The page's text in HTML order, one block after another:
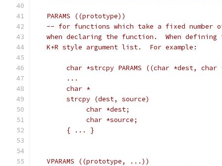
   PARAMS ((prototype))
-- for functions which take a fixed number
when declaring the function.  When defining
   K+R style argument list.  For example:
char *strcpy PARAMS ((char *dest, char
	...
	char *
	strcpy (dest, source)
	     char *dest;
	     char *source;
	{ ... }
   VPARAMS ((prototype, ...))